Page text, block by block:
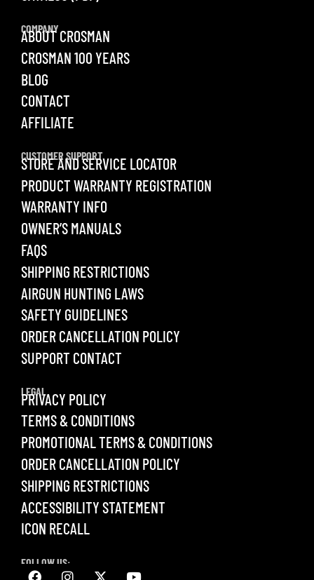
COMPANY
ABOUT CROSMAN
CROSMAN 100 YEARS
BLOG
CONTACT
AFFILIATE
CUSTOMER SUPPORT
STORE AND SERVICE LOCATOR
PRODUCT WARRANTY REGISTRATION
WARRANTY INFO
OWNER’S MANUALS
FAQS
SHIPPING RESTRICTIONS
AIRGUN HUNTING LAWS
SAFETY GUIDELINES
ORDER CANCELLATION POLICY
SUPPORT CONTACT
LEGAL
PRIVACY POLICY
TERMS & CONDITIONS
PROMOTIONAL TERMS & CONDITIONS
ORDER CANCELLATION POLICY
SHIPPING RESTRICTIONS
ACCESSIBILITY STATEMENT
ICON RECALL
FOLLOW US: